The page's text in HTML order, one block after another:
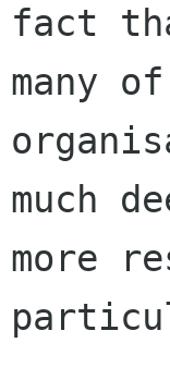
fact
many
much
more